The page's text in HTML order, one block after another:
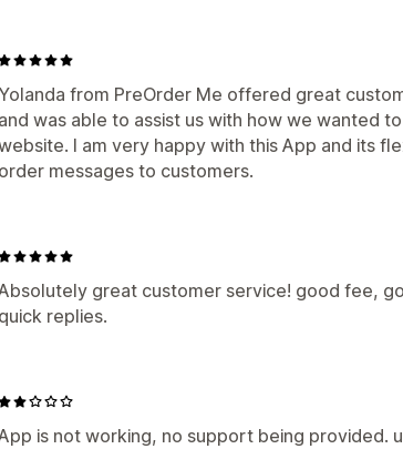
Yolanda from PreOrder Me offered great
and was able to assist us with how we wanted
I am very happy with this App and its
order messages to customers.
great customer service! good fee,
quick replies.
is not working, no support being provided.